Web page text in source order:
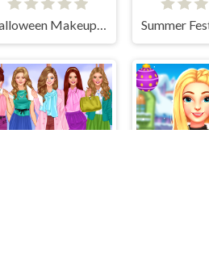
Halloween Makeup Trends